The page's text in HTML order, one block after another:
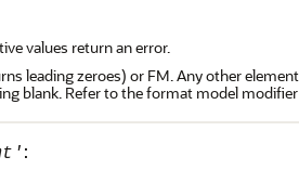
values return an error.
leading zeroes) or FM. Any other
blank. Refer to the format model modifier
: